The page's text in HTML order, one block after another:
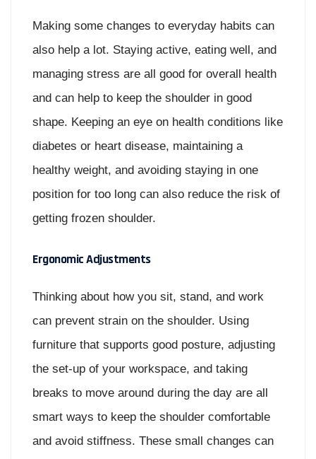
Making some changes to everyday habits can
also help a lot. Staying active, eating well, and
managing stress are all good for overall health
and can help to keep the shoulder in good
shape. Keeping an eye on health conditions like
diabetes or heart disease, maintaining a
healthy weight, and avoiding staying in one
position for too long can also reduce the risk of
getting frozen shoulder.
Ergonomic Adjustments
Thinking about how you sit, stand, and work
can prevent strain on the shoulder. Using
furniture that supports good posture, adjusting
the set-up of your workspace, and taking
breaks to move around during the day are all
smart ways to keep the shoulder comfortable
and avoid stiffness. These small changes can